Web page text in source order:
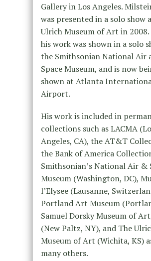
Gallery in Los Angeles.
was presented in a solo show
Ulrich Museum of Art in
his work was shown in a solo
the Smithsonian National Air
Space Museum, and is now
shown at Atlanta
Airport.
His work is included in
collections such as LACMA
Angeles, CA), the AT&T
the Bank of America
Smithsonian’s National Air &
Museum (Washington, DC),
l’Elysee (Lausanne,
Portland Art Museum
Samuel Dorsky Museum of
(New Paltz, NY), and The
Museum of Art (Wichita, KS)
many others.